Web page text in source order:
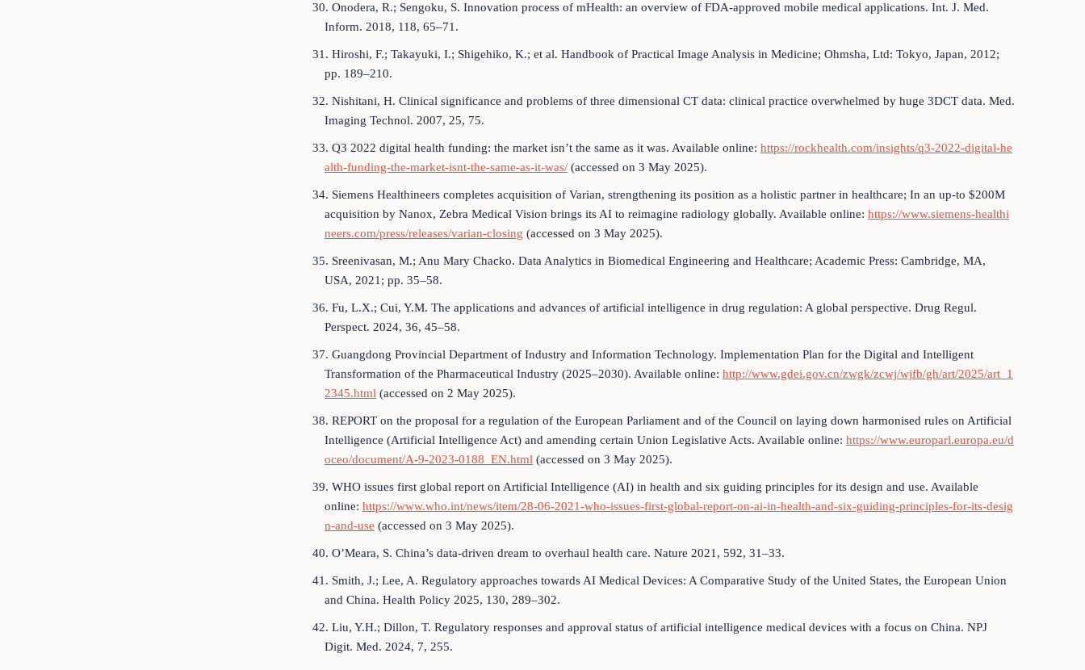
30. Onodera, R.; Sengoku, S. Innovation process of mHealth: an overview of FDA-approved mobile medical applications. Int. J. Med.
Inform. 2018, 118, 65–71.
31. Hiroshi, F.; Takayuki, I.; Shigehiko, K.; et al. Handbook of Practical Image Analysis in Medicine; Ohmsha, Ltd: Tokyo, Japan, 2012;
pp. 189–210.
32. Nishitani, H. Clinical significance and problems of three dimensional CT data: clinical practice overwhelmed by huge 3DCT data. Med.
Imaging Technol. 2007, 25, 75.
33. Q3 2022 digital health funding: the market isn’t the same as it was. Available online: https://rockhealth.com/insights/q3-2022-digital-he
alth-funding-the-market-isnt-the-same-as-it-was/ (accessed on 3 May 2025).
34. Siemens Healthineers completes acquisition of Varian, strengthening its position as a holistic partner in healthcare; In an up-to $200M
acquisition by Nanox, Zebra Medical Vision brings its AI to reimagine radiology globally. Available online: https://www.siemens-healthi
neers.com/press/releases/varian-closing (accessed on 3 May 2025).
35. Sreenivasan, M.; Anu Mary Chacko. Data Analytics in Biomedical Engineering and Healthcare; Academic Press: Cambridge, MA,
USA, 2021; pp. 35–58.
36. Fu, L.X.; Cui, Y.M. The applications and advances of artificial intelligence in drug regulation: A global perspective. Drug Regul.
Perspect. 2024, 36, 45–58.
37. Guangdong Provincial Department of Industry and Information Technology. Implementation Plan for the Digital and Intelligent
Transformation of the Pharmaceutical Industry (2025–2030). Available online: http://www.gdei.gov.cn/zwgk/zcwj/wjfb/gh/art/2025/art_1
2345.html (accessed on 2 May 2025).
38. REPORT on the proposal for a regulation of the European Parliament and of the Council on laying down harmonised rules on Artificial
Intelligence (Artificial Intelligence Act) and amending certain Union Legislative Acts. Available online: https://www.europarl.europa.eu/d
oceo/document/A-9-2023-0188_EN.html (accessed on 3 May 2025).
39. WHO issues first global report on Artificial Intelligence (AI) in health and six guiding principles for its design and use. Available
online: https://www.who.int/news/item/28-06-2021-who-issues-first-global-report-on-ai-in-health-and-six-guiding-principles-for-its-desig
n-and-use (accessed on 3 May 2025).
40. O’Meara, S. China’s data-driven dream to overhaul health care. Nature 2021, 592, 31–33.
41. Smith, J.; Lee, A. Regulatory approaches towards AI Medical Devices: A Comparative Study of the United States, the European Union
and China. Health Policy 2025, 130, 289–302.
42. Liu, Y.H.; Dillon, T. Regulatory responses and approval status of artificial intelligence medical devices with a focus on China. NPJ
Digit. Med. 2024, 7, 255.